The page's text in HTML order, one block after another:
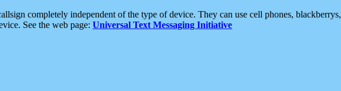
completely independent of the type of device. They can use cell phones, blackberrys,
See the web page: Universal Text Messaging Initiative